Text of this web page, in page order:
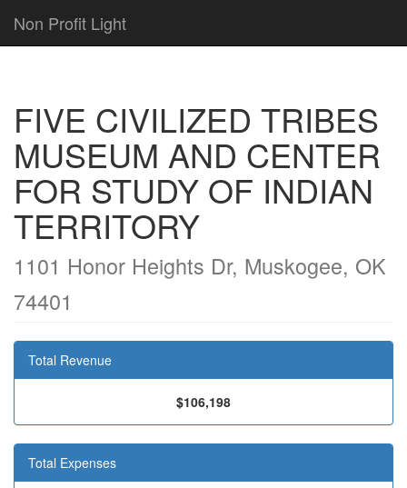
Non Profit Light
FIVE CIVILIZED TRIBES
MUSEUM AND CENTER
FOR STUDY OF INDIAN
TERRITORY
1101 Honor Heights Dr, Muskogee, OK
74401
Total Revenue
$106,198
Total Expenses